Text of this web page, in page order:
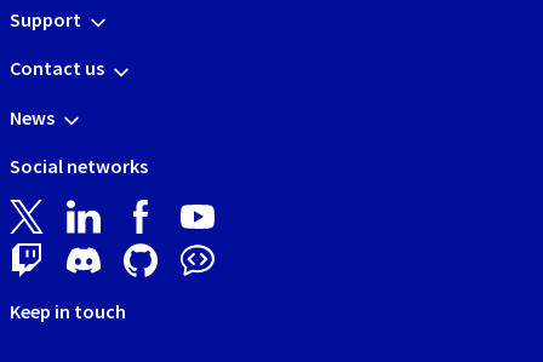
Support
Contact us
News
Social networks
Keep in touch